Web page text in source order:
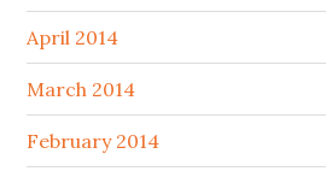
April 2014
March 2014
February 2014